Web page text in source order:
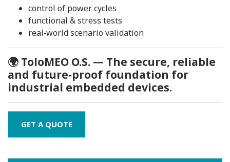
control of power cycles
functional & stress tests
real‑world scenario validation
🌍 ToloMEO O.S. — The secure, reliable
and future‑proof foundation for
industrial embedded devices.
GET A QUOTE